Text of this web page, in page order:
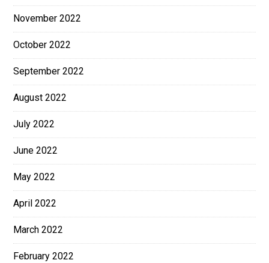
November 2022
October 2022
September 2022
August 2022
July 2022
June 2022
May 2022
April 2022
March 2022
February 2022